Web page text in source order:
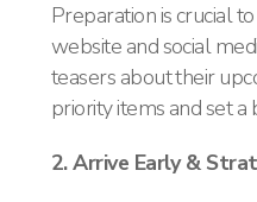
Preparation is crucial
website and social
teasers about their
priority items and set
2. Arrive Early &